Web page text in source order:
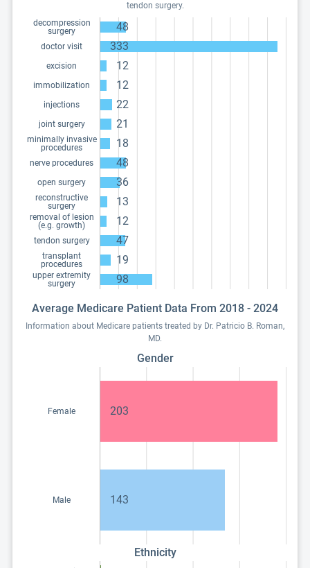
tendon surgery.
decompression
surgery
48
doctor visit 333
excision 12
immobilization 12
injections 22
joint surgery 21
minimally invasive
procedures
18
nerve procedures 48
open surgery 36
reconstructive
surgery
13
removal of lesion
(e.g. growth)
12
tendon surgery 47
transplant
procedures
19
upper extremity
surgery
98
Average Medicare Patient Data From 2018 - 2024
Information about Medicare patients treated by Dr. Patricio B. Roman,
MD.
Gender
Female 203
Male 143
Ethnicity